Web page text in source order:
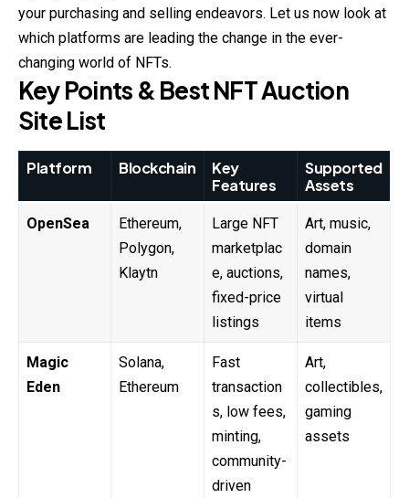
your purchasing and selling endeavors. Let us now look at
which platforms are leading the change in the ever-
changing world of NFTs.
Key Points & Best NFT Auction
Site List
Platform Blockchain
Key
Features
Supported
Assets
OpenSea
Ethereum,
Polygon,
Klaytn
Large NFT
marketplac
e, auctions,
fixed-price
listings
Art, music,
domain
names,
virtual
items
Magic
Eden
Solana,
Ethereum
Fast
transaction
s, low fees,
minting,
community-
driven
Art,
collectibles,
gaming
assets